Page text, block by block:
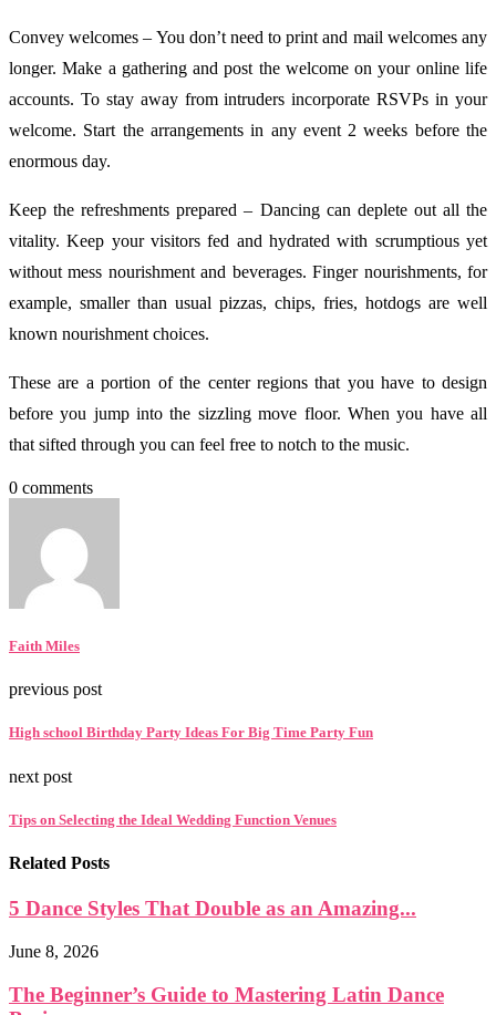
Convey welcomes – You don’t need to print and mail welcomes any
longer. Make a gathering and post the welcome on your online life
accounts. To stay away from intruders incorporate RSVPs in your
welcome. Start the arrangements in any event 2 weeks before the
enormous day.
Keep the refreshments prepared – Dancing can deplete out all the
vitality. Keep your visitors fed and hydrated with scrumptious yet
without mess nourishment and beverages. Finger nourishments, for
example, smaller than usual pizzas, chips, fries, hotdogs are well
known nourishment choices.
These are a portion of the center regions that you have to design
before you jump into the sizzling move floor. When you have all
that sifted through you can feel free to notch to the music.
0 comments
Faith Miles
previous post
High school Birthday Party Ideas For Big Time Party Fun
next post
Tips on Selecting the Ideal Wedding Function Venues
Related Posts
5 Dance Styles That Double as an Amazing...
June 8, 2026
The Beginner’s Guide to Mastering Latin Dance